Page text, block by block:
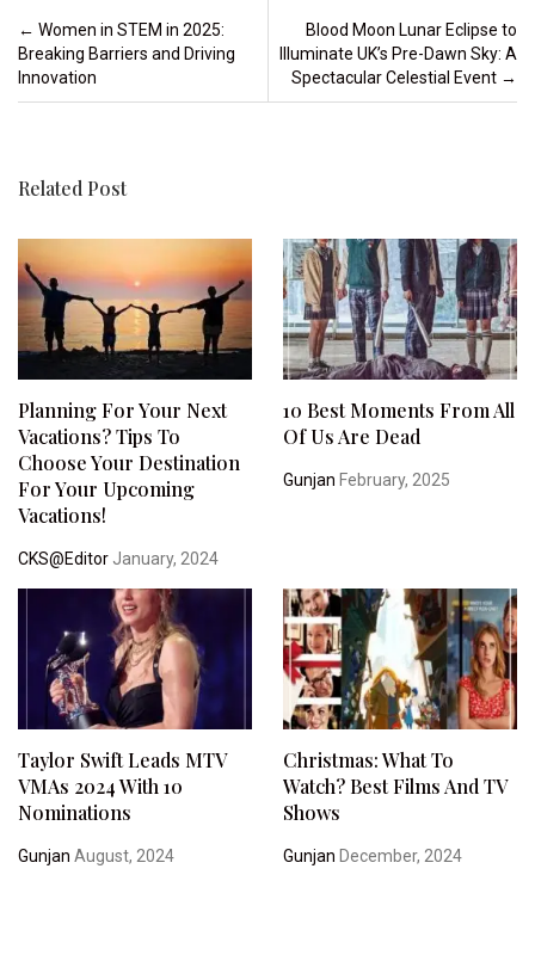
Post navigation
← Women in STEM in 2025:
Breaking Barriers and Driving
Innovation
Blood Moon Lunar Eclipse to
Illuminate UK’s Pre-Dawn Sky: A
Spectacular Celestial Event →
Related Post
Planning For Your Next
Vacations? Tips To
Choose Your Destination
For Your Upcoming
Vacations!
CKS@Editor January, 2024
10 Best Moments From All
Of Us Are Dead
Gunjan February, 2025
Taylor Swift Leads MTV
VMAs 2024 With 10
Nominations
Gunjan August, 2024
Christmas: What To
Watch? Best Films And TV
Shows
Gunjan December, 2024